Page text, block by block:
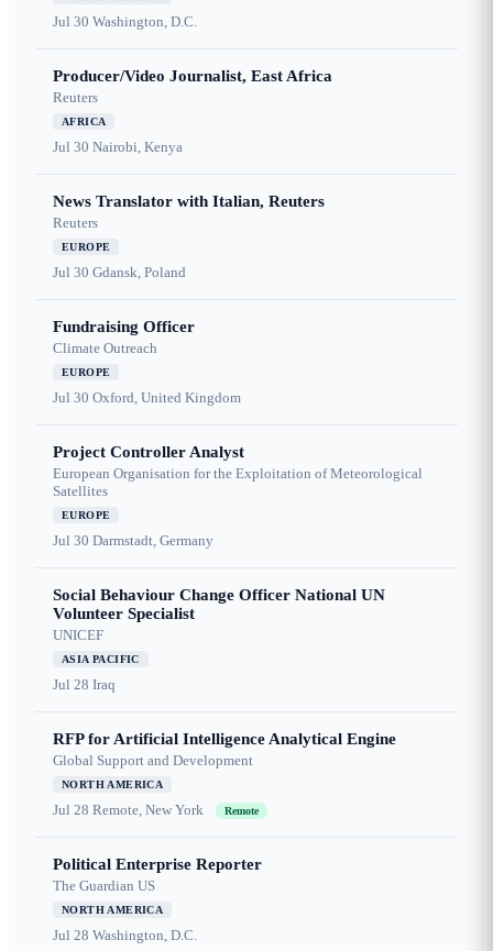
Jul 30 Washington, D.C.
Producer/Video Journalist, East Africa
Reuters
AFRICA
Jul 30 Nairobi, Kenya
News Translator with Italian, Reuters
Reuters
EUROPE
Jul 30 Gdansk, Poland
Fundraising Officer
Climate Outreach
EUROPE
Jul 30 Oxford, United Kingdom
Project Controller Analyst
European Organisation for the Exploitation of Meteorological
Satellites
EUROPE
Jul 30 Darmstadt, Germany
Social Behaviour Change Officer National UN
Volunteer Specialist
UNICEF
ASIA PACIFIC
Jul 28 Iraq
RFP for Artificial Intelligence Analytical Engine
Global Support and Development
NORTH AMERICA
Jul 28 Remote, New York Remote
Political Enterprise Reporter
The Guardian US
NORTH AMERICA
Jul 28 Washington, D.C.